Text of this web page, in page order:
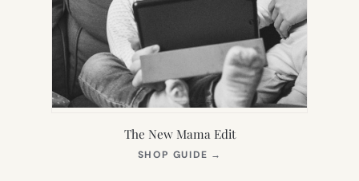
The New Mama Edit
SHOP GUIDE →